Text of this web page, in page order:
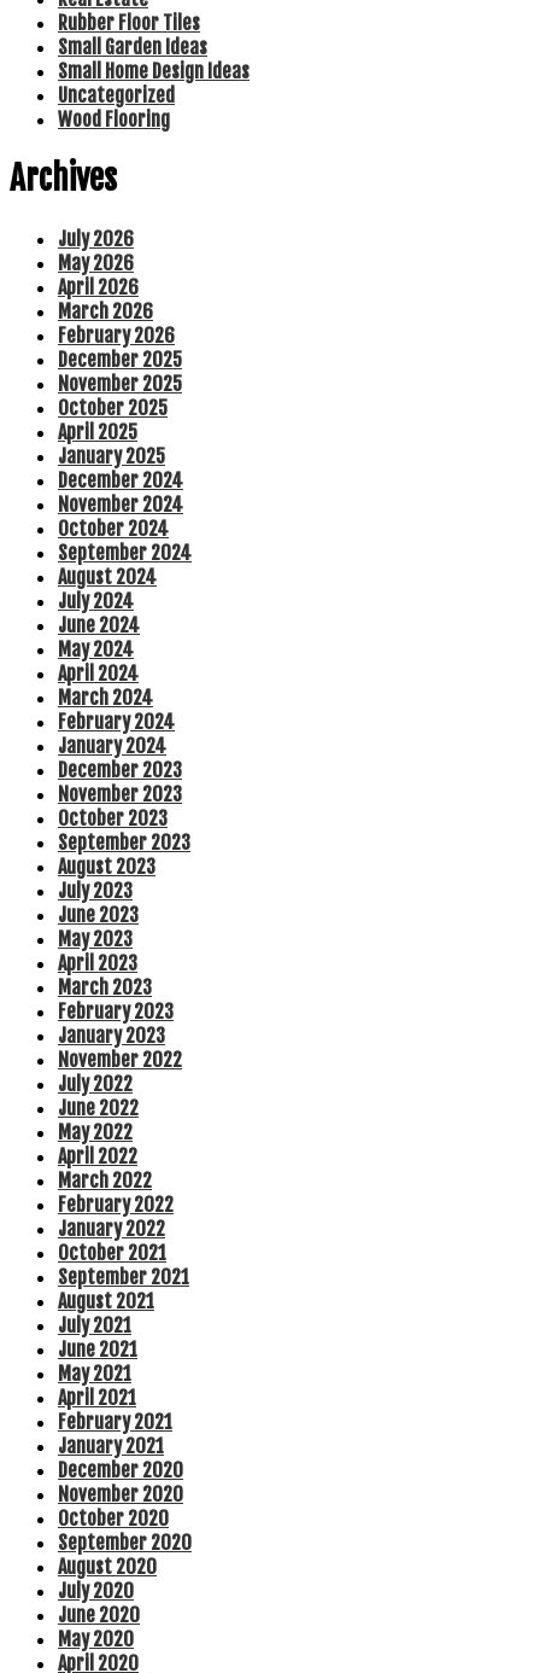
Rubber Floor Tiles
Small Garden Ideas
Small Home Design Ideas
Uncategorized
Wood Flooring
Archives
July 2026
May 2026
April 2026
March 2026
February 2026
December 2025
November 2025
October 2025
April 2025
January 2025
December 2024
November 2024
October 2024
September 2024
August 2024
July 2024
June 2024
May 2024
April 2024
March 2024
February 2024
January 2024
December 2023
November 2023
October 2023
September 2023
August 2023
July 2023
June 2023
May 2023
April 2023
March 2023
February 2023
January 2023
November 2022
July 2022
June 2022
May 2022
April 2022
March 2022
February 2022
January 2022
October 2021
September 2021
August 2021
July 2021
June 2021
May 2021
April 2021
February 2021
January 2021
December 2020
November 2020
October 2020
September 2020
August 2020
July 2020
June 2020
May 2020
April 2020